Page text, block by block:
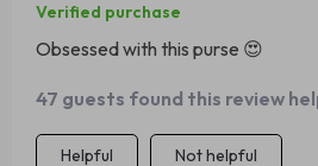
Verified purchase
Obsessed with this purse 😍
47 guests found this review
Helpful Not helpful